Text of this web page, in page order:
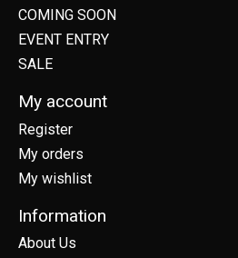
COMING SOON
EVENT ENTRY
SALE
My account
Register
My orders
My wishlist
Information
About Us